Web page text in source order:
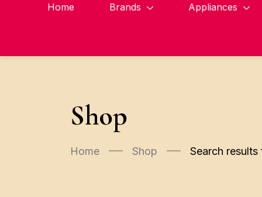
Home Brands Appliances
Shop
Home Shop Search results